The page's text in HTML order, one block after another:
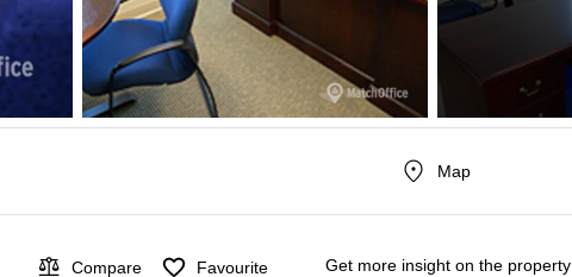
Map
Compare Favourite Get more insight on the property